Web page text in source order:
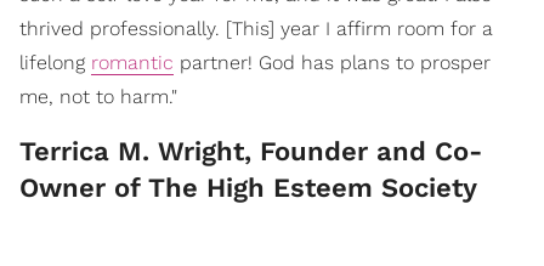
thrived professionally. [This] year I affirm room for a
lifelong romantic partner! God has plans to prosper
me, not to harm."
Terrica M. Wright, Founder and Co-
Owner of The High Esteem Society